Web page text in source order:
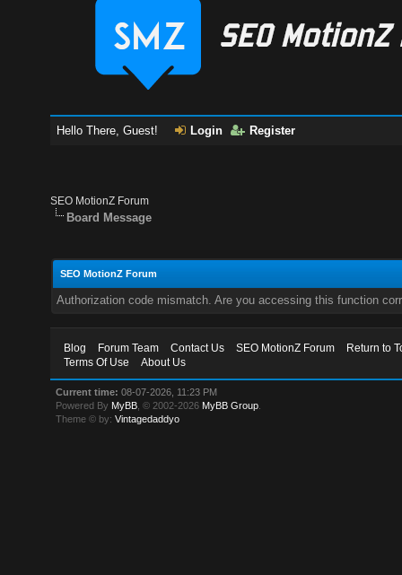
Hello There, Guest! Login Register
SEO MotionZ Forum
Board Message
SEO MotionZ Forum
Authorization code mismatch. Are you accessing this function
Blog Forum Team Contact Us SEO MotionZ Forum
Return to
Terms Of Use
About Us
Current time: 08-07-2026, 11:23 PM
Powered By MyBB , © 2002-2026 MyBB Group
Theme © by:Vintagedaddyo